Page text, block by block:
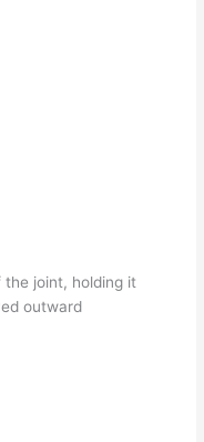
joint, holding it
outward